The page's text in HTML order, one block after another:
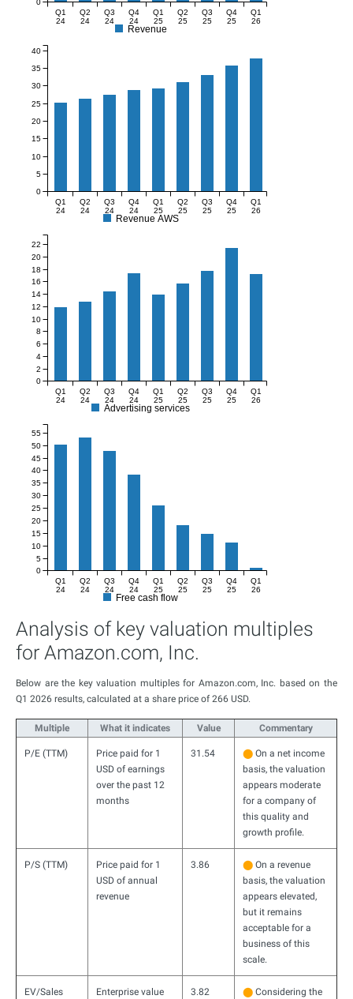
Q1
24
Q2
24
Q3
24
Q4
24
Q1
25
Q2
25
Q3
25
Q4
25
Q1
26
Revenue
Q1
24
Q2
24
Q3
24
Q4
24
Q1
25
Q2
25
Q3
25
Q4
25
Q1
26
0
5
10
15
20
25
30
35
40
Revenue AWS
Q1
24
Q2
24
Q3
24
Q4
24
Q1
25
Q2
25
Q3
25
Q4
25
Q1
26
0
2
4
6
8
10
12
14
16
18
20
22
Advertising services
Q1
24
Q2
24
Q3
24
Q4
24
Q1
25
Q2
25
Q3
25
Q4
25
Q1
26
0
5
10
15
20
25
30
35
40
45
50
55
Free cash flow
Analysis of key valuation multiples
for Amazon.com, Inc.
Below are the key valuation multiples for Amazon.com, Inc. based on the
Q1 2026 results, calculated at a share price of 266 USD.
Multiple What it indicates Value Commentary
P/E (TTM)
Price paid for 1
USD of earnings
over the past 12
months
31.54 ⬤ On a net income
basis, the valuation
appears moderate
for a company of
this quality and
growth profile.
P/S (TTM)
Price paid for 1
USD of annual
revenue
3.86 ⬤ On a revenue
basis, the valuation
appears elevated,
but it remains
acceptable for a
business of this
scale.
EV/Sales Enterprise value 3.82 ⬤ Considering the